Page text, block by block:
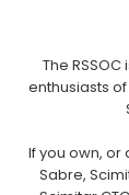
The
enthusiasts
If you own, or
Sabre,